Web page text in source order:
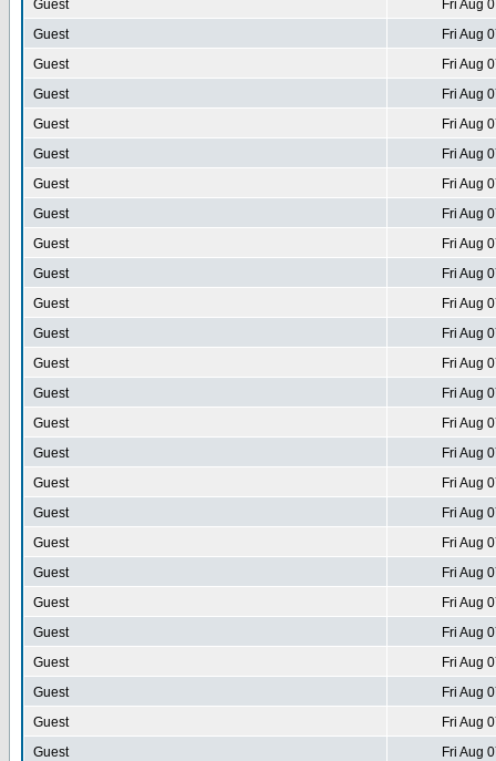
Guest
Fri Aug
Guest
Fri Aug
Guest
Fri Aug
Guest
Fri Aug
Guest
Fri Aug
Guest
Fri Aug
Guest
Fri Aug
Guest
Fri Aug
Guest
Fri Aug
Guest
Fri Aug
Guest
Fri Aug
Guest
Fri Aug
Guest
Fri Aug
Guest
Fri Aug
Guest
Fri Aug
Guest
Fri Aug
Guest
Fri Aug
Guest
Fri Aug
Guest
Fri Aug
Guest
Fri Aug
Guest
Fri Aug
Guest
Fri Aug
Guest
Fri Aug
Guest
Fri Aug
Guest
Fri Aug
Guest
Fri Aug